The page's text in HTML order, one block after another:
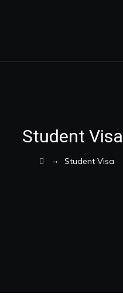
Student Visa
→ Student Visa